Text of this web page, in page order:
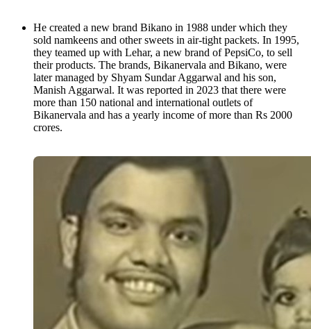
He created a new brand Bikano in 1988 under which they
sold namkeens and other sweets in air-tight packets. In 1995,
they teamed up with Lehar, a new brand of PepsiCo, to sell
their products. The brands, Bikanervala and Bikano, were
later managed by Shyam Sundar Aggarwal and his son,
Manish Aggarwal. It was reported in 2023 that there were
more than 150 national and international outlets of
Bikanervala and has a yearly income of more than Rs 2000
crores.